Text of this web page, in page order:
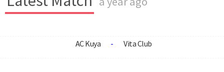
AC Kuya - Vita Club